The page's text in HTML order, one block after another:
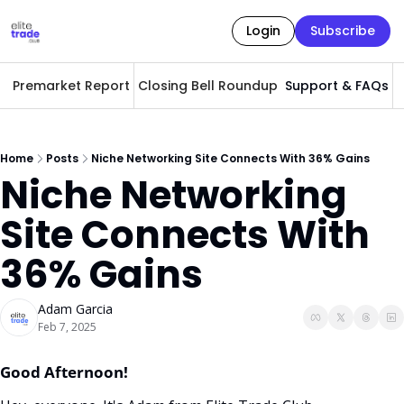
Login Subscribe
Premarket Report Closing Bell Roundup Support & FAQs
Home Posts Niche Networking Site Connects With 36% Gains
Niche Networking
Site Connects With
36% Gains
Adam Garcia
Feb 7, 2025
Good Afternoon!